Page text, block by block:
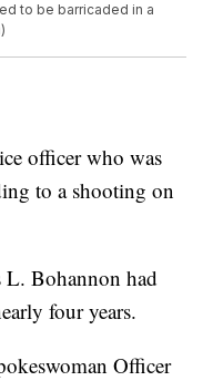
to be barricaded in a
officer who was
to a shooting on
L. Bohannon had
four years.
Officer